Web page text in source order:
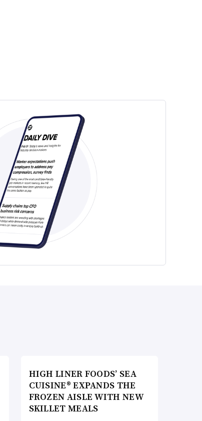
HIGH LINER FOODS’ SEA
CUISINE® EXPANDS THE
FROZEN AISLE WITH NEW
SKILLET MEALS